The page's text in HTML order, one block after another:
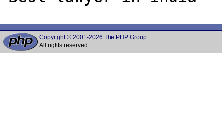
Copyright © 2001-2026 The PHP Group
All rights reserved.